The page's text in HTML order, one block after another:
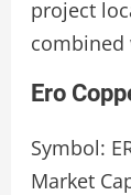
project
combined
Ero
Symbol:
Market